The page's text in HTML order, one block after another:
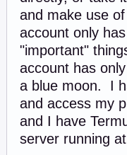
and make use
account only
"important"
account has
a blue moon. I
and access my
and I have
server running